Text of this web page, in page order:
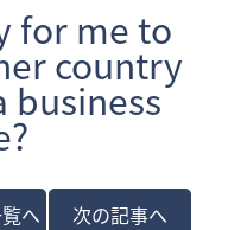
for me to
country
business
へ 次の記事へ